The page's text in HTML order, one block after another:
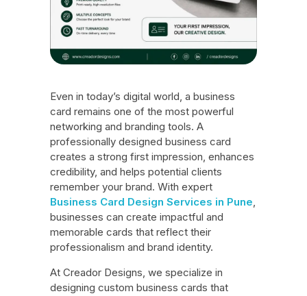
Even in today’s digital world, a business
card remains one of the most powerful
networking and branding tools. A
professionally designed business card
creates a strong first impression, enhances
credibility, and helps potential clients
remember your brand. With expert
Business Card Design Services in Pune,
businesses can create impactful and
memorable cards that reflect their
professionalism and brand identity.
At Creador Designs, we specialize in
designing custom business cards that